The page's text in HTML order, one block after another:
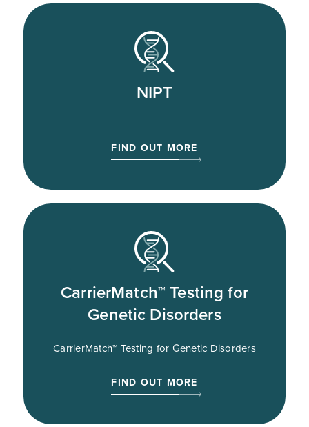
NIPT
FIND OUT MORE
CarrierMatch™ Testing for
Genetic Disorders
CarrierMatch™ Testing for Genetic Disorders
FIND OUT MORE